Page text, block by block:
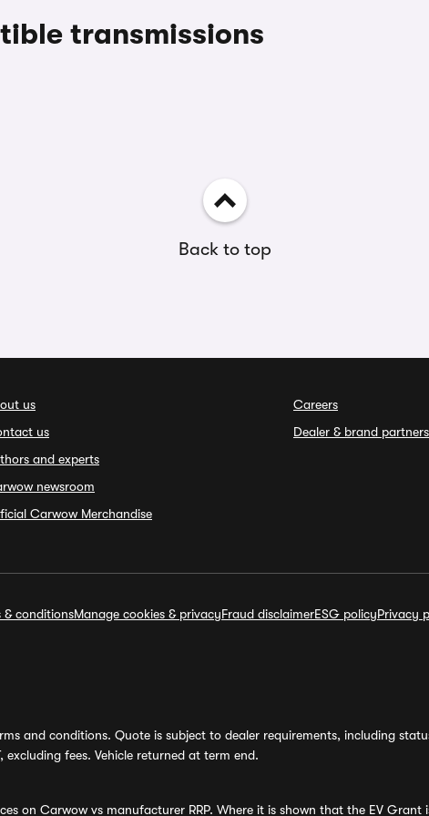
transmissions
Back to top
us
us
and experts
newsroom
Carwow Merchandise
Careers
Dealer & brand partners
& conditionsManage cookies & privacyFraud disclaimerESG policyPrivacy
and conditions. Quote is subject to dealer requirements, including
fees. Vehicle returned at term end.
on Carwow vs manufacturer RRP. Where it is shown that the EV